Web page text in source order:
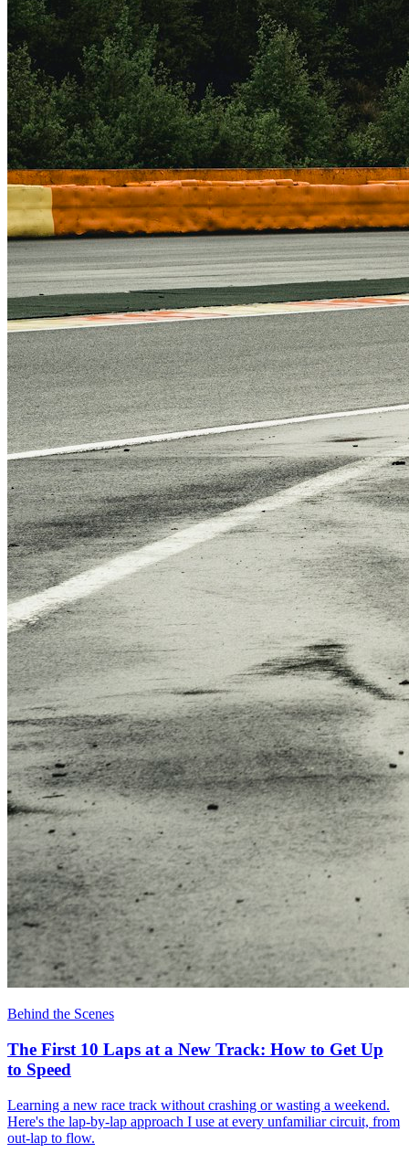
Behind the Scenes
The First 10 Laps at a New Track: How to Get Up
to Speed
Learning a new race track without crashing or wasting a weekend.
Here's the lap-by-lap approach I use at every unfamiliar circuit, from
out-lap to flow.